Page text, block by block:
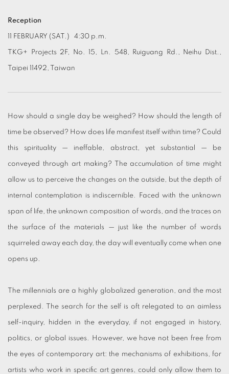
Reception
11 FEBRUARY (SAT.) 4:30 p.m.
TKG+ Projects 2F, No. 15, Ln. 548, Ruiguang Rd., Neihu Dist.,
Taipei 11492, Taiwan
How should a single day be weighed? How should the length of
time be observed? How does life manifest itself within time? Could
this spirituality — ineffable, abstract, yet substantial — be
conveyed through art making? The accumulation of time might
allow us to perceive the changes on the outside, but the depth of
internal contemplation is indiscernible. Faced with the unknown
span of life, the unknown composition of words, and the traces on
the surface of the materials — just like the number of words
squirreled away each day, the day will eventually come when one
opens up.
The millennials are a highly globalized generation, and the most
perplexed. The search for the self is oft relegated to an aimless
self-inquiry, hidden in the everyday, if not engaged in history,
politics, or global issues. However, we have not been free from
the eyes of contemporary art: the mechanisms of exhibitions, for
artists who work in specific art genres, could only allow them to